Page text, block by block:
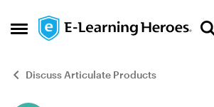
Open Side Menu
Skip to content
Discuss Articulate Products